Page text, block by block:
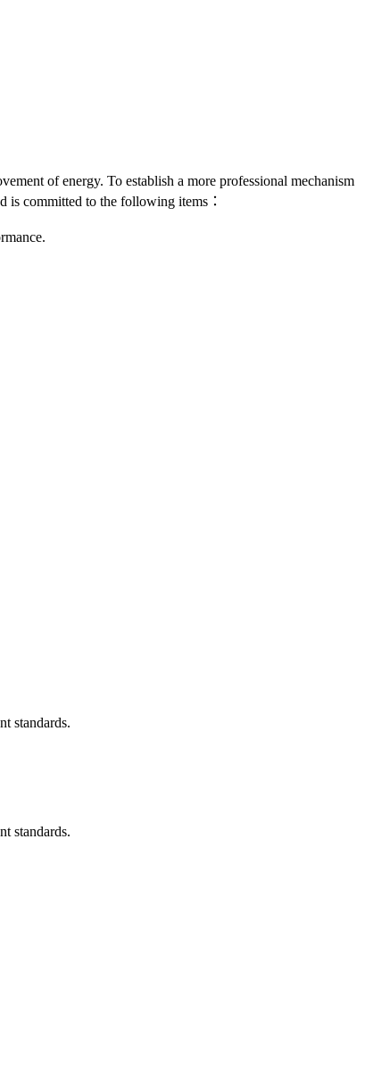
of energy. To establish a more professional mechanism
is committed to the following items：
standards.
standards.